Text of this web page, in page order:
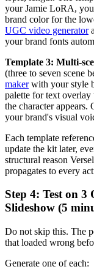
your Jamie LoRA,
brand color for the
UGC video generator
your brand fonts
Template 3: Multi-
(three to seven scene
makerwith your style
palette for text
the character
your brand's visual
Each template
update the kit later,
structural reason
propagates to every
Step 4: Test on
Slideshow (5
Do not skip this. The
that loaded wrong
Generate one of each: